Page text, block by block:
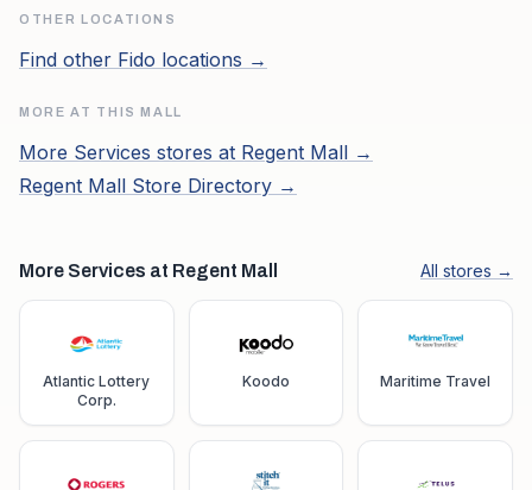
OTHER LOCATIONS
Find other Fido locations →
MORE AT THIS MALL
More Services stores at Regent Mall →
Regent Mall Store Directory →
More Services at Regent Mall All stores →
Atlantic Lottery
Corp.
Koodo Maritime Travel